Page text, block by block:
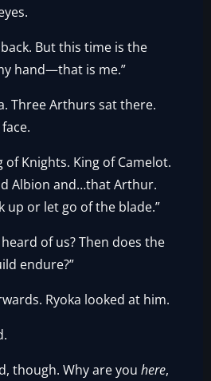
But this time is the
hand—that is me.”
Three Arthurs sat there.
of Knights. King of Camelot.
Albion and…that Arthur.
up or let go of the blade.”
of us? Then does the
endure?”
Ryoka looked at him.
though. Why are youhere,